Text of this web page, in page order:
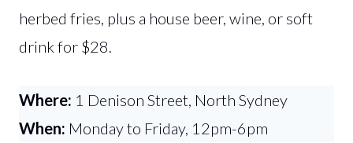
herbed fries, plus a house beer, wine, or soft
drink for $28.
Where: 1 Denison Street, North Sydney
When: Monday to Friday, 12pm-6pm